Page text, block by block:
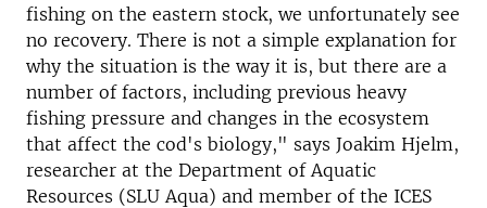
fishing on the eastern stock, we unfortunately see
no recovery. There is not a simple explanation for
why the situation is the way it is, but there are a
number of factors, including previous heavy
fishing pressure and changes in the ecosystem
that affect the cod's biology," says Joakim Hjelm,
researcher at the Department of Aquatic
Resources (SLU Aqua) and member of the ICES